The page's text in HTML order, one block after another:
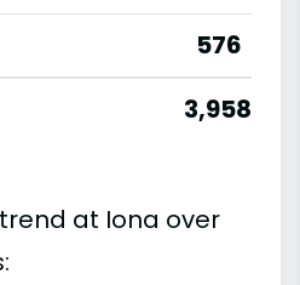
576
3,958
at Iona over